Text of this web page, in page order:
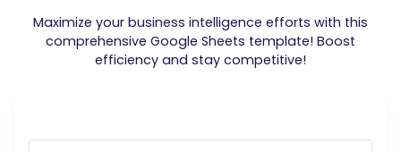
Maximize your business intelligence efforts with this
comprehensive Google Sheets template! Boost
efficiency and stay competitive!